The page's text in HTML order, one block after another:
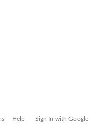
Help Sign In with Google